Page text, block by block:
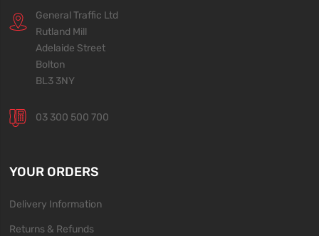
General Traffic Ltd
Rutland Mill
Adelaide Street
Bolton
BL3 3NY
03 300 500 700
YOUR ORDERS
Delivery Information
Returns & Refunds